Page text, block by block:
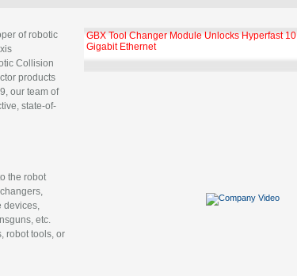
of robotic
Collision
products
our team of
state-of-
the robot
devices,
etc.
robot tools, or
GBX Tool Changer Module Unlocks Hyperfast 10
Gigabit Ethernet